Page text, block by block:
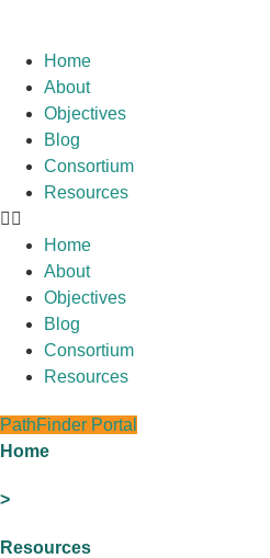
Home
About
Objectives
Blog
Consortium
Resources
Home
About
Objectives
Blog
Consortium
Resources
PathFinder Portal
Home
>
Resources